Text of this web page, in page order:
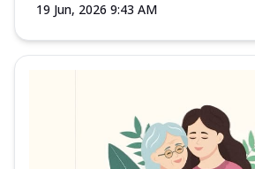
19 Jun, 2026 9:43 AM